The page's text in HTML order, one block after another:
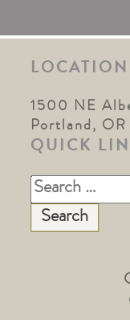
LOCATION
1500 NE
Portland, OR
QUICK
Search
for: